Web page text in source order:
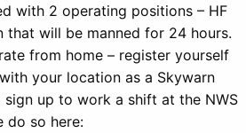
with 2 operating positions – HF
that will be manned for 24 hours.
from home – register yourself
your location as a Skywarn
sign up to work a shift at the NWS
do so here: